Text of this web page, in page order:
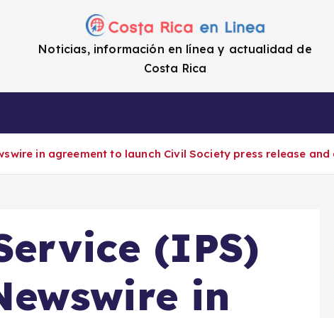
Noticias, información en línea y actualidad de
Costa Rica
in agreement to launch Civil Society press release
(IPS)
in